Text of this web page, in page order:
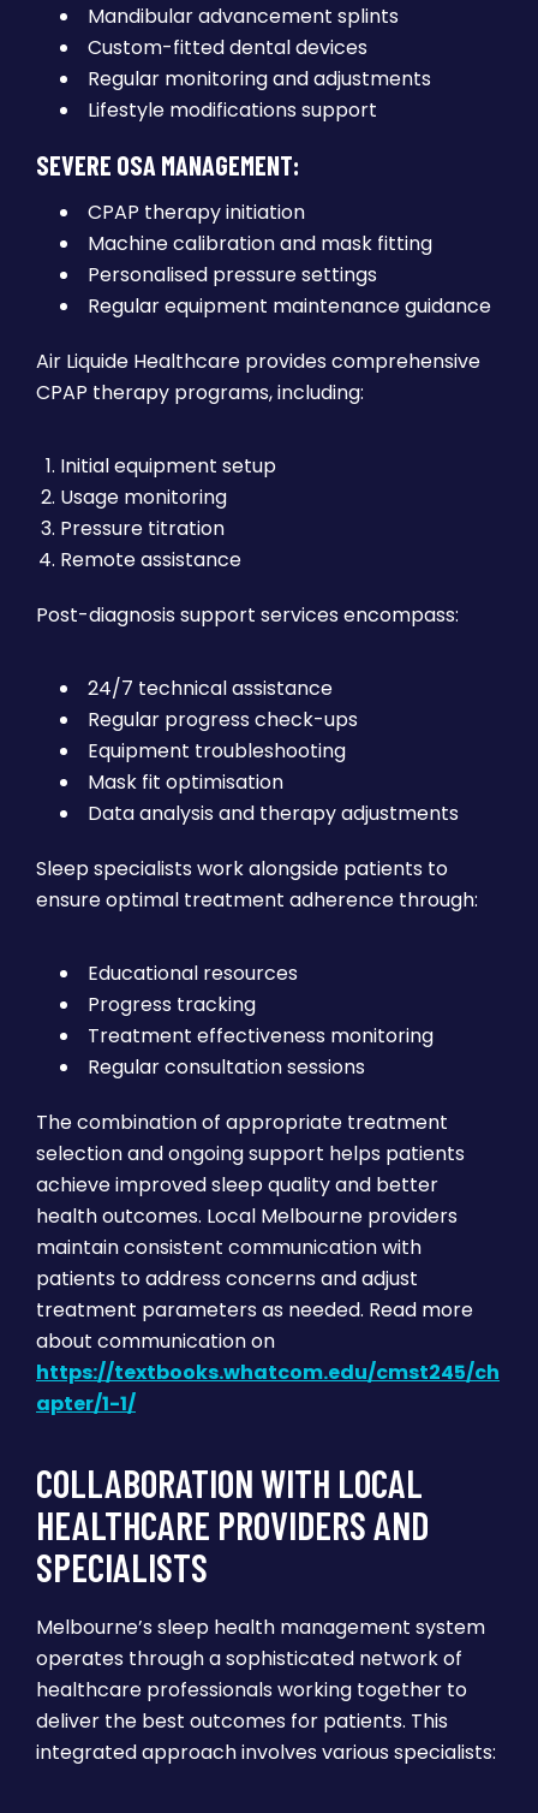
Mandibular advancement splints
Custom-fitted dental devices
Regular monitoring and adjustments
Lifestyle modifications support
SEVERE OSA MANAGEMENT:
CPAP therapy initiation
Machine calibration and mask fitting
Personalised pressure settings
Regular equipment maintenance guidance
Air Liquide Healthcare provides comprehensive
CPAP therapy programs, including:
Initial equipment setup
Usage monitoring
Pressure titration
Remote assistance
Post-diagnosis support services encompass:
24/7 technical assistance
Regular progress check-ups
Equipment troubleshooting
Mask fit optimisation
Data analysis and therapy adjustments
Sleep specialists work alongside patients to
ensure optimal treatment adherence through:
Educational resources
Progress tracking
Treatment effectiveness monitoring
Regular consultation sessions
The combination of appropriate treatment
selection and ongoing support helps patients
achieve improved sleep quality and better
health outcomes. Local Melbourne providers
maintain consistent communication with
patients to address concerns and adjust
treatment parameters as needed. Read more
about communication on
https://textbooks.whatcom.edu/cmst245/ch
apter/1-1/
COLLABORATION WITH LOCAL
HEALTHCARE PROVIDERS AND
SPECIALISTS
Melbourne’s sleep health management system
operates through a sophisticated network of
healthcare professionals working together to
deliver the best outcomes for patients. This
integrated approach involves various specialists: